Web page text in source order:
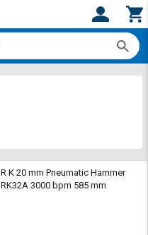
R K 20 mm Pneumatic Hammer
RK32A 3000 bpm 585 mm